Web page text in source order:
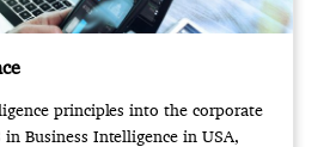
principles into the corporate
Business Intelligence in USA,